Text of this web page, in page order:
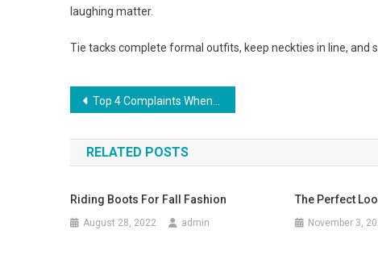
laughing matter.
Tie tacks complete formal outfits, keep neckties in line, and
Post navigation
Top 4 Complaints When Shopping For Jewelry Appraisals
RELATED POSTS
Riding Boots For Fall Fashion
August 28, 2022 admin
The Perfect
November 3,